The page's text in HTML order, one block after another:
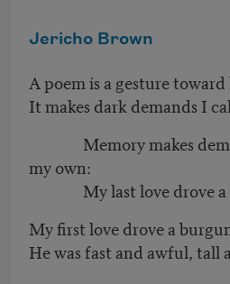
Jericho Brown
A poem is a gesture
It makes dark demands I
Memory makes
my own:
My last love drove a
My first love drove a
He was fast and awful, tall